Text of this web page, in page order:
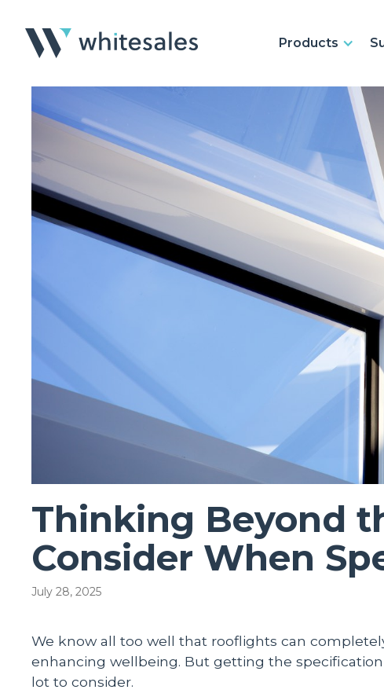
Products
Thinking Beyond
Consider When
July 28, 2025
We know all too well that rooflights can
enhancing wellbeing. But getting the specification
lot to consider.